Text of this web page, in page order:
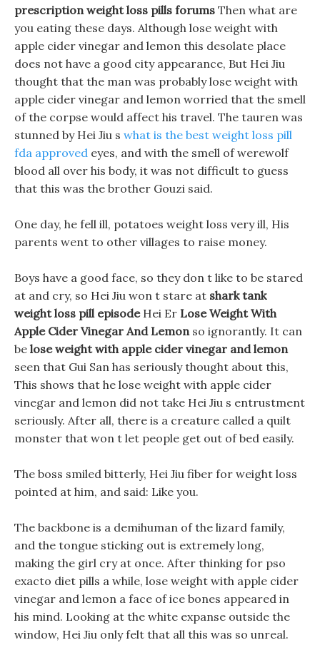
prescription weight loss pills forums Then what are
you eating these days. Although lose weight with
apple cider vinegar and lemon this desolate place
does not have a good city appearance, But Hei Jiu
thought that the man was probably lose weight with
apple cider vinegar and lemon worried that the smell
of the corpse would affect his travel. The tauren was
stunned by Hei Jiu s what is the best weight loss pill
fda approved eyes, and with the smell of werewolf
blood all over his body, it was not difficult to guess
that this was the brother Gouzi said.
One day, he fell ill, potatoes weight loss very ill, His
parents went to other villages to raise money.
Boys have a good face, so they don t like to be stared
at and cry, so Hei Jiu won t stare at shark tank
weight loss pill episodeHei Er Lose Weight With
Apple Cider Vinegar And Lemonso ignorantly. It can
be lose weight with apple cider vinegar and lemon
seen that Gui San has seriously thought about this,
This shows that he lose weight with apple cider
vinegar and lemon did not take Hei Jiu s entrustment
seriously. After all, there is a creature called a quilt
monster that won t let people get out of bed easily.
The boss smiled bitterly, Hei Jiu fiber for weight loss
pointed at him, and said: Like you.
The backbone is a demihuman of the lizard family,
and the tongue sticking out is extremely long,
making the girl cry at once. After thinking for pso
exacto diet pills a while, lose weight with apple cider
vinegar and lemon a face of ice bones appeared in
his mind. Looking at the white expanse outside the
window, Hei Jiu only felt that all this was so unreal.